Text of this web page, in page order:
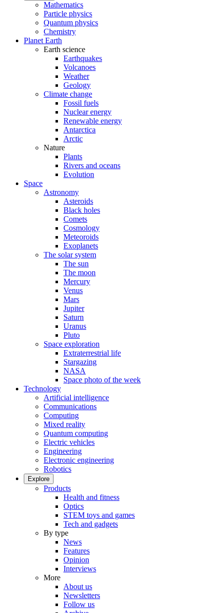
Mathematics
Particle physics
Quantum physics
Chemistry
Planet Earth
Earth science
Earthquakes
Volcanoes
Weather
Geology
Climate change
Fossil fuels
Nuclear energy
Renewable energy
Antarctica
Arctic
Nature
Plants
Rivers and oceans
Evolution
Space
Astronomy
Asteroids
Black holes
Comets
Cosmology
Meteoroids
Exoplanets
The solar system
The sun
The moon
Mercury
Venus
Mars
Jupiter
Saturn
Uranus
Pluto
Space exploration
Extraterrestrial life
Stargazing
NASA
Space photo of the week
Technology
Artificial intelligence
Communications
Computing
Mixed reality
Quantum computing
Electric vehicles
Engineering
Electronic engineering
Robotics
Explore
Products
Health and fitness
Optics
STEM toys and games
Tech and gadgets
By type
News
Features
Opinion
Interviews
More
About us
Newsletters
Follow us